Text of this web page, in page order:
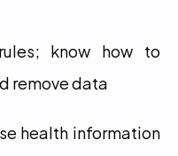
know how to
remove data
health information